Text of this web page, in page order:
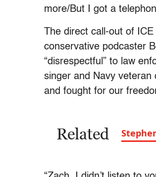
more/But I got a
The direct call-out of
conservative podcaster
“disrespectful” to law
singer and Navy veteran
and fought for our
Related